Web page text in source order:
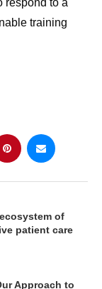
respond to a
training
of
patient care
Approach to